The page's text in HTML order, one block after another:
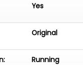
Yes
Original
Running